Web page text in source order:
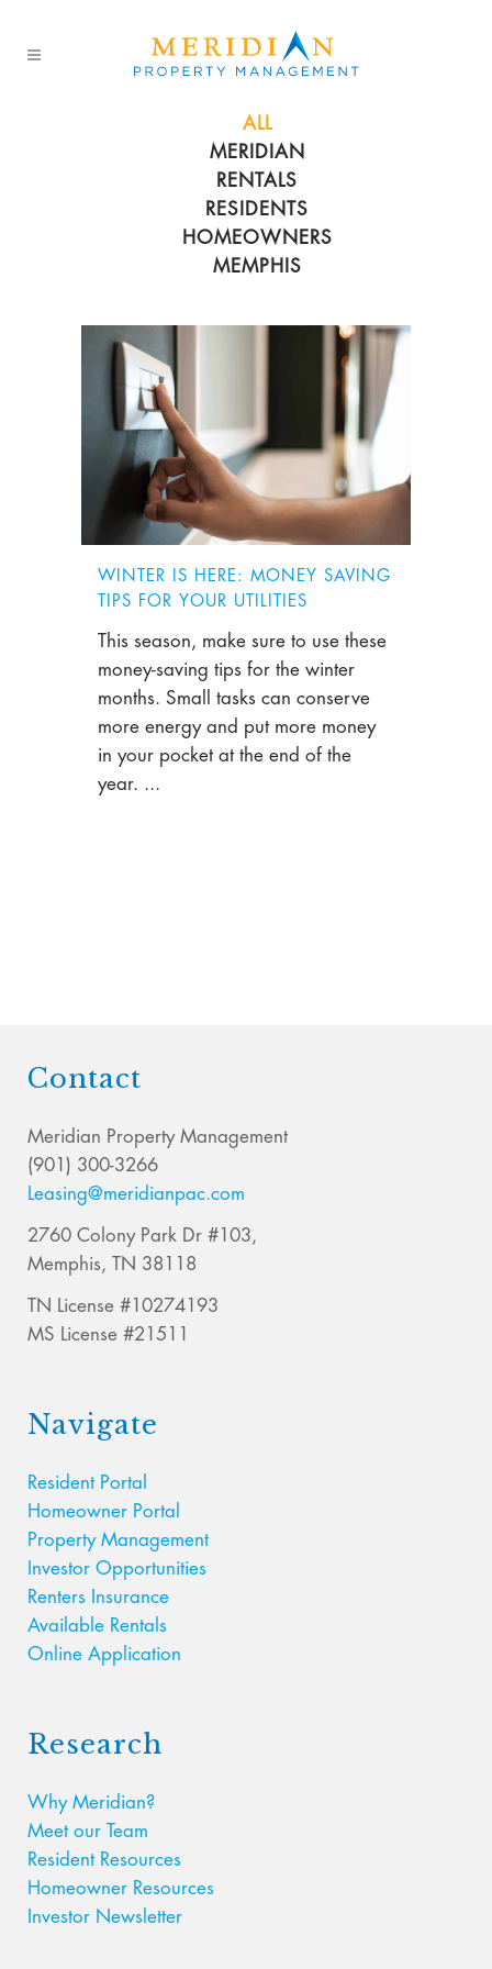
ALL
HOMEOWNERS
MEMPHIS
MERIDIAN
RENTALS
RESIDENTS
WINTER IS HERE: MONEY SAVING
TIPS FOR YOUR UTILITIES
This season, make sure to use these
money-saving tips for the winter
months. Small tasks can conserve
more energy and put more money
in your pocket at the end of the
year. ...
Contact
Meridian Property Management
(901) 300-3266
Leasing@meridianpac.com
2760 Colony Park Dr #103,
Memphis, TN 38118
TN License #10274193
MS License #21511
Navigate
Resident Portal
Homeowner Portal
Property Management
Investor Opportunities
Renters Insurance
Available Rentals
Online Application
Research
Why Meridian?
Meet our Team
Resident Resources
Homeowner Resources
Investor Newsletter